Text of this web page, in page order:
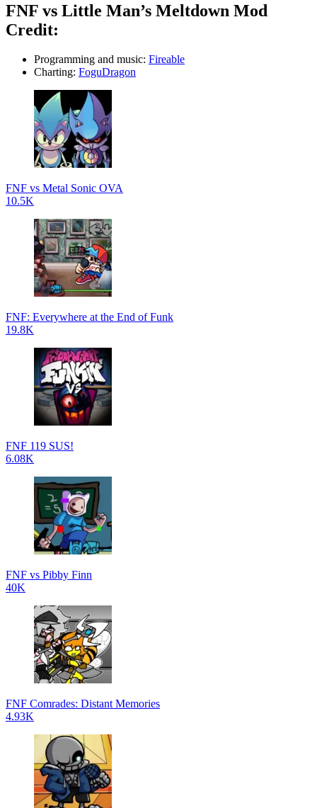
FNF vs Little Man’s Meltdown Mod
Credit:
Programming and music: Fireable
Charting: FoguDragon
FNF vs Metal Sonic OVA
10.5K
FNF: Everywhere at the End of Funk
19.8K
FNF 119 SUS!
6.08K
FNF vs Pibby Finn
40K
FNF Comrades: Distant Memories
4.93K